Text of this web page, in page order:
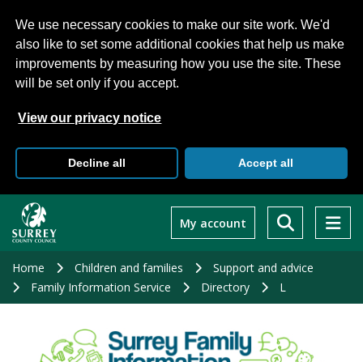
We use necessary cookies to make our site work. We'd
also like to set some additional cookies that help us make
improvements by measuring how you use the site. These
will be set only if you accept.
View our privacy notice
Decline all Accept all
main
My account
Home Children and families
Support and advice
Family Information Service
Directory L